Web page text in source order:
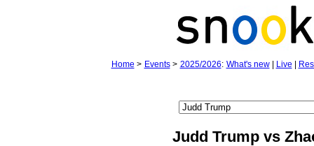
Home > Events> 2025/2026: What's new| Live
Judd Trump vs